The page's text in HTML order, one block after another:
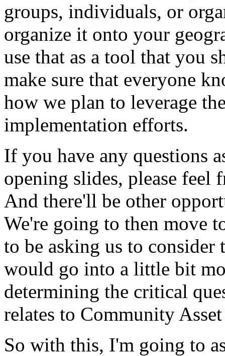
groups, individuals, or
organize it onto your
use that as a tool that you
make sure that everyone
how we plan to leverage
implementation efforts.
If you have any questions
opening slides, please feel
And there'll be other
We're going to then move
to be asking us to consider
would go into a little bit
determining the critical
relates to Community Asset
So with this, I'm going to